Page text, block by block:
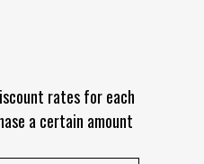
rates for each
a certain amount